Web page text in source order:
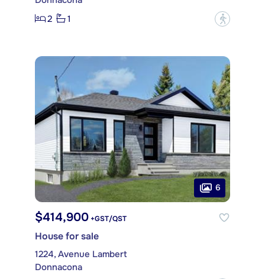
2
1 ?
6
$414,900 +GST/QST
House for sale
1224, Avenue Lambert
Donnacona